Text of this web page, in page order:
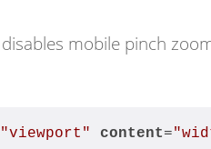
disables mobile pinch
"viewport" content=